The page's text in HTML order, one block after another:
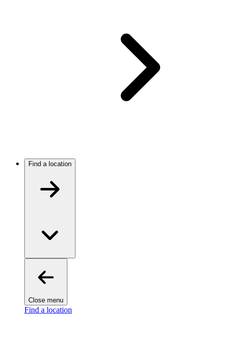
Find a location
Close menu
Find a location